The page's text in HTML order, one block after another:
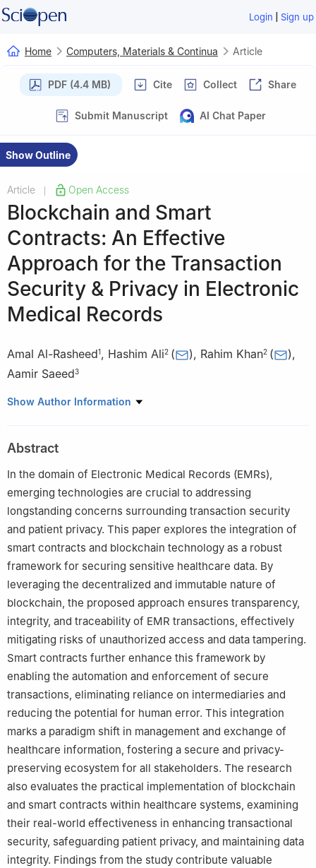
Login | Sign up
Home Computers, Materials & Continua Article
PDF (4.4 MB) Cite Collect Share
Submit Manuscript AI Chat Paper
Show Outline
Article Open Access
Blockchain and Smart
Contracts: An Effective
Approach for the Transaction
Security & Privacy in Electronic
Medical Records
Amal Al-Rasheed1, Hashim Ali2 ( ), Rahim Khan2 ( ),
Aamir Saeed3
1 Department of Information Systems, College of Computer and
2 Department of Computer Science, Abdul Wali Khan University,
Mardan, 23200, Pakistan
Department of Computer Science and IT, University of
Engineering and Technology Peshawar, Jalozai Campus,
Peshawar, 25120, Pakistan
Show Author Information
Abstract
In the domain of Electronic Medical Records (EMRs),
emerging technologies are crucial to addressing
longstanding concerns surrounding transaction security
and patient privacy. This paper explores the integration of
smart contracts and blockchain technology as a robust
framework for securing sensitive healthcare data. By
leveraging the decentralized and immutable nature of
blockchain, the proposed approach ensures transparency,
integrity, and traceability of EMR transactions, effectively
mitigating risks of unauthorized access and data tampering.
Smart contracts further enhance this framework by
enabling the automation and enforcement of secure
transactions, eliminating reliance on intermediaries and
reducing the potential for human error. This integration
marks a paradigm shift in management and exchange of
healthcare information, fostering a secure and privacy-
preserving ecosystem for all stakeholders. The research
also evaluates the practical implementation of blockchain
and smart contracts within healthcare systems, examining
their real-world effectiveness in enhancing transactional
security, safeguarding patient privacy, and maintaining data
integrity. Findings from the study contribute valuable